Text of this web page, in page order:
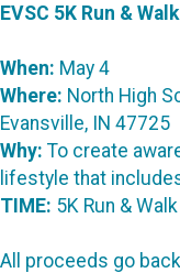
EVSC 5K Run & Walk
When: May 4
Where: North High
Evansville, IN 47725
Why: To create
lifestyle that
TIME: 5K Run &
All proceeds go